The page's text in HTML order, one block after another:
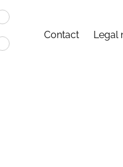
Contact Legal